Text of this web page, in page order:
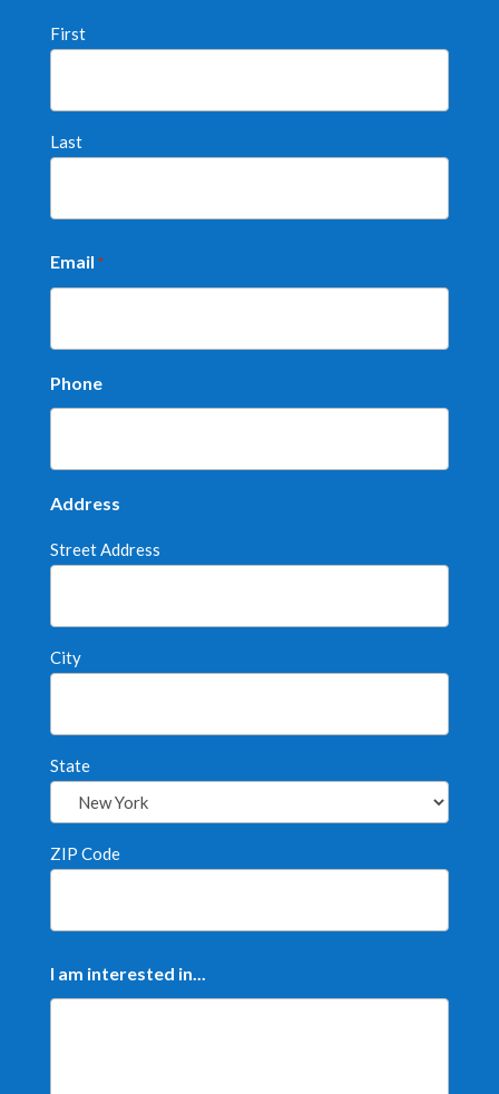
First
Last
Email *
Phone
Address
Street Address
City
State
ZIP Code
I am interested in...